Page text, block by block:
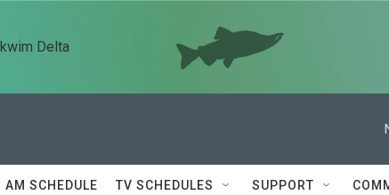
Delta
AM SCHEDULE TV SCHEDULES SUPPORT